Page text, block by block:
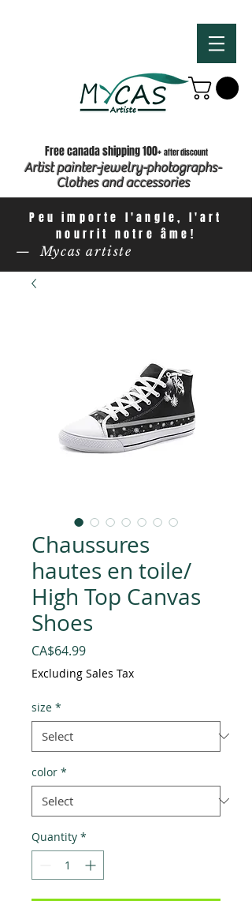
Free canada shipping 100+ after discount
Artist painter-jewelry-photographs-
Clothes and accessories
Peu importe l'angle, l'art
nourrit notre âme!
— Mycas artiste
Chaussures
hautes en toile/
High Top Canvas
Shoes
CA$64.99Price
Excluding Sales Tax
size *
color *
Quantity *